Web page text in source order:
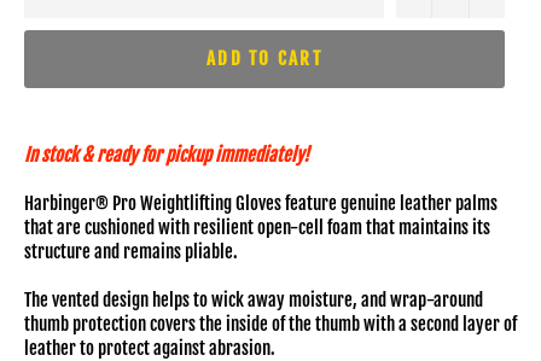
ADD TO CART
In stock & ready for pickup immediately!
Harbinger® Pro Weightlifting Gloves feature genuine leather palms
that are cushioned with resilient open-cell foam that maintains its
structure and remains pliable.
The vented design helps to wick away moisture, and wrap-around
thumb protection covers the inside of the thumb with a second layer of
leather to protect against abrasion.